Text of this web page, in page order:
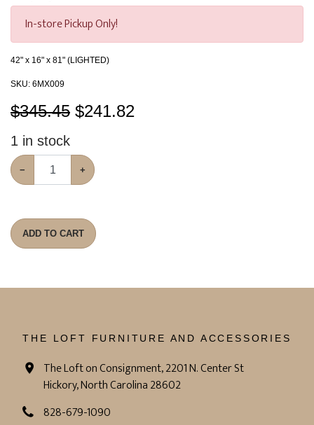
In-store Pickup Only!
42" x 16" x 81" (LIGHTED)
SKU: 6MX009
$345.45 $241.82
1 in stock
− +
ADD TO CART
THE LOFT FURNITURE AND ACCESSORIES
The Loft on Consignment, 2201 N. Center St
Hickory, North Carolina 28602
828-679-1090